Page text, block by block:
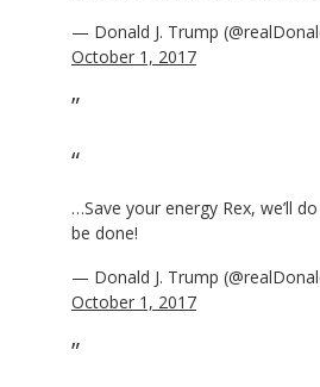
— Donald J. Trump
October 1, 2017
…Save your energy Rex, we’ll
be done!
— Donald J. Trump
October 1, 2017